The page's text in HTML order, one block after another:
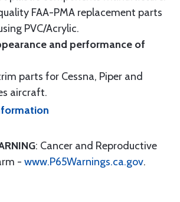
FAA-PMA replacement parts
PVC/Acrylic.
and performance of
parts for Cessna, Piper and
aircraft.
: Cancer and Reproductive
- www.P65Warnings.ca.gov.